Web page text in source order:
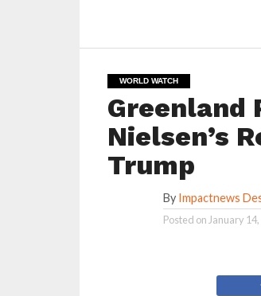
WORLD WATCH
Greenland
Nielsen’s
Trump
By Impactnews
Posted on January